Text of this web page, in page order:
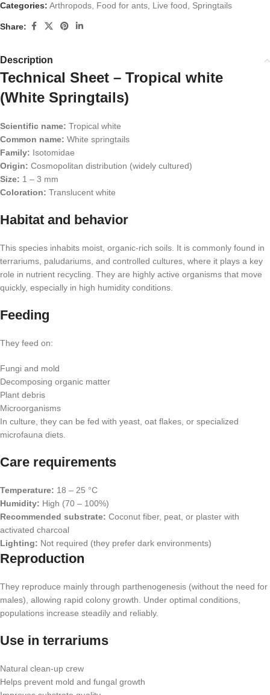
Categories: Arthropods Food for ants Live food Springtails
Share:
Description
Technical Sheet – Tropical white
(White Springtails)
Scientific name: Tropical white
Common name: White springtails
Family: Isotomidae
Origin: Cosmopolitan distribution (widely cultured)
Size: 1 – 3 mm
Coloration: Translucent white
Habitat and behavior
This species inhabits moist, organic-rich soils. It is commonly found in
terrariums, paludariums, and controlled cultures, where it plays a key
role in nutrient recycling. They are highly active organisms that move
quickly, especially in high humidity conditions.
Feeding
They feed on:
Fungi and mold
Decomposing organic matter
Plant debris
Microorganisms
In culture, they can be fed with yeast, oat flakes, or specialized
microfauna diets.
Care requirements
Temperature: 18 – 25 °C
Humidity: High (70 – 100%)
Recommended substrate: Coconut fiber, peat, or plaster with
activated charcoal
Lighting: Not required (they prefer dark environments)
Reproduction
They reproduce mainly through parthenogenesis (without the need for
males), allowing rapid colony growth. Under optimal conditions,
populations increase steadily and reliably.
Use in terrariums
Natural clean-up crew
Helps prevent mold and fungal growth